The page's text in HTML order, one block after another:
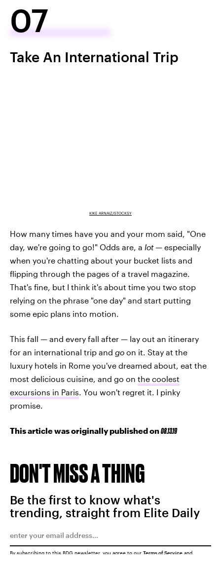
07
Take An International Trip
KIKE ARNAIZ/STOCKSY
How many times have you and your mom said, "One
day, we're going to go!" Odds are, a lot — especially
when you're chatting about your bucket lists and
flipping through the pages of a travel magazine.
That's fine, but I think it's about time you two stop
relying on the phrase "one day" and start putting
some epic plans into motion.
This fall — and every fall after — lay out an itinerary
for an international trip and go on it. Stay at the
luxury hotels in Rome you've dreamed about, eat the
most delicious cuisine, and go on the coolest
excursions in Paris. You won't regret it. I pinky
promise.
This article was originally published on08.13.19
DON'T MISS A THING
Be the first to know what's
trending, straight from Elite Daily
By subscribing to this BDG newsletter, you agree to our Terms of Service and